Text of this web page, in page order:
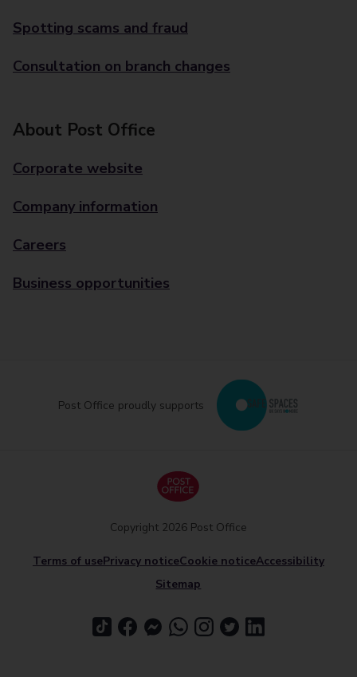
Spotting scams and fraud
Consultation on branch changes
About Post Office
Corporate website
Company information
Careers
Business opportunities
Post Office proudly supports
Terms of usePrivacy noticeCookie noticeAccessibility
Sitemap
Copyright 2026 Post Office